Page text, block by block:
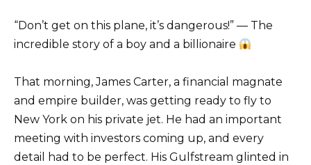
“Don’t get on this plane, it’s dangerous!” — The
incredible story of a boy and a billionaire
That morning, James Carter, a financial magnate
and empire builder, was getting ready to fly to
New York on his private jet. He had an important
meeting with investors coming up, and every
detail had to be perfect. His Gulfstream glinted in